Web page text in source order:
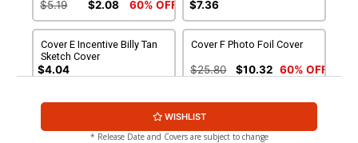
$5.19 $2.08 60% OFF $7.36
Cover E Incentive Billy Tan
Sketch Cover
$4.04
Cover F Photo Foil Cover
$25.80 $10.32 60% OFF
WISHLIST
* Release Date and Covers are subject to change